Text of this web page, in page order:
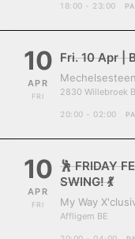
18:00 - 23:00
10
APR
FRI
Fri. 10 Apr |
2830 Willebroek
20:00 - 02:00
10
APR
FRI
🕺 FRIDAY
SWING! 💃
My Way
Affligem BE